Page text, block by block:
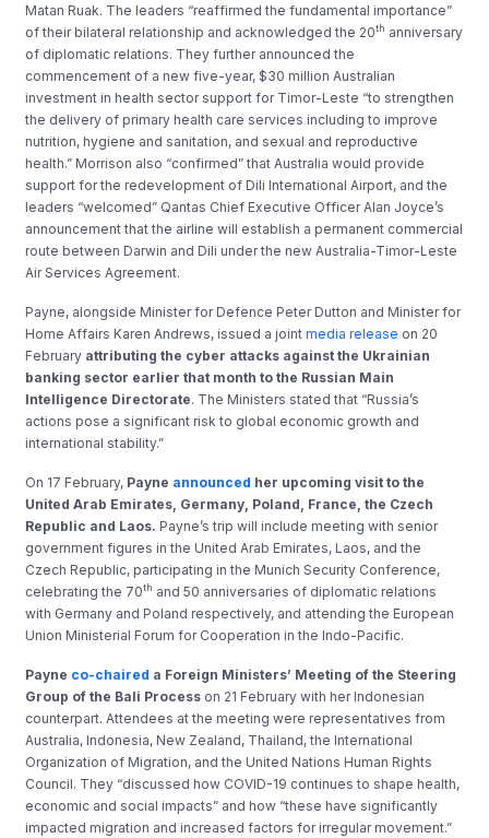
Matan Ruak. The leaders “reaffirmed the fundamental importance”
of their bilateral relationship and acknowledged the 20th anniversary
of diplomatic relations. They further announced the
commencement of a new five-year, $30 million Australian
investment in health sector support for Timor-Leste “to strengthen
the delivery of primary health care services including to improve
nutrition, hygiene and sanitation, and sexual and reproductive
health.” Morrison also “confirmed” that Australia would provide
support for the redevelopment of Dili International Airport, and the
leaders “welcomed” Qantas Chief Executive Officer Alan Joyce’s
announcement that the airline will establish a permanent commercial
route between Darwin and Dili under the new Australia-Timor-Leste
Air Services Agreement.
Payne, alongside Minister for Defence Peter Dutton and Minister for
Home Affairs Karen Andrews, issued a jointmedia release on 20
February attributing the cyber attacks against the Ukrainian
banking sector earlier that month to the Russian Main
Intelligence Directorate. The Ministers stated that “Russia’s
actions pose a significant risk to global economic growth and
international stability.”
On 17 February, Payne announced her upcoming visit to the
United Arab Emirates, Germany, Poland, France, the Czech
Republic and Laos. Payne’s trip will include meeting with senior
government figures in the United Arab Emirates, Laos, and the
Czech Republic, participating in the Munich Security Conference,
celebrating the 70th and 50 anniversaries of diplomatic relations
with Germany and Poland respectively, and attending the European
Union Ministerial Forum for Cooperation in the Indo-Pacific.
Payne co-chaired a Foreign Ministers’ Meeting of the Steering
Group of the Bali Process on 21 February with her Indonesian
counterpart. Attendees at the meeting were representatives from
Australia, Indonesia, New Zealand, Thailand, the International
Organization of Migration, and the United Nations Human Rights
Council. They “discussed how COVID-19 continues to shape health,
economic and social impacts” and how “these have significantly
impacted migration and increased factors for irregular movement.”